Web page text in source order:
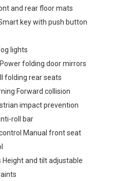
and rear floor mats
key with push button
lights
folding door mirrors
folding rear seats
Forward collision
impact prevention
roll bar
Manual front seat
Height and tilt adjustable